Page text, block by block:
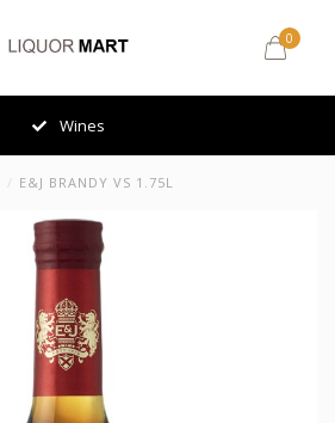
0
Wines
/ E&J BRANDY VS 1.75L